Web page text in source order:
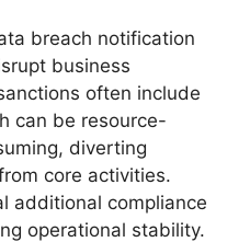
breach notification
business
often include
can be resource-
diverting
core activities.
additional compliance
operational stability.